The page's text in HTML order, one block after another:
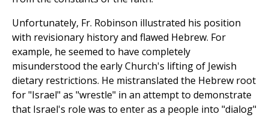
Unfortunately, Fr. Robinson illustrated his position
with revisionary history and flawed Hebrew. For
example, he seemed to have completely
misunderstood the early Church's lifting of Jewish
dietary restrictions. He mistranslated the Hebrew root
for "Israel" as "wrestle" in an attempt to demonstrate
that Israel's role was to enter as a people into "dialog"